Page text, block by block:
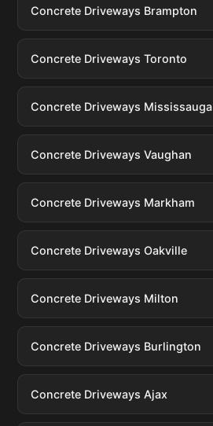
Concrete Driveways Brampton
Concrete Driveways Toronto
Concrete Driveways Mississauga
Concrete Driveways Vaughan
Concrete Driveways Markham
Concrete Driveways Oakville
Concrete Driveways Milton
Concrete Driveways Burlington
Concrete Driveways Ajax